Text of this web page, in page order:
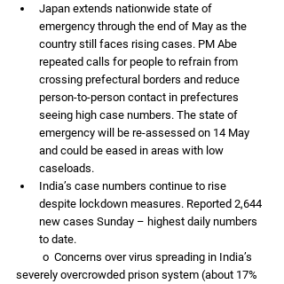
Japan extends nationwide state of
emergency through the end of May as the
country still faces rising cases. PM Abe
repeated calls for people to refrain from
crossing prefectural borders and reduce
person-to-person contact in prefectures
seeing high case numbers. The state of
emergency will be re-assessed on 14 May
and could be eased in areas with low
caseloads.
India’s case numbers continue to rise
despite lockdown measures. Reported 2,644
new cases Sunday – highest daily numbers
to date.
severely overcrowded prison system (about 17%